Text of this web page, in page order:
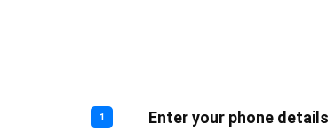
1 Enter your phone details